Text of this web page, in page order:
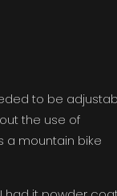
to be
the use of
a mountain bike